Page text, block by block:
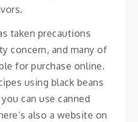
taken precautions
concern, and many of
for purchase online.
using black beans
can use canned
also a website on